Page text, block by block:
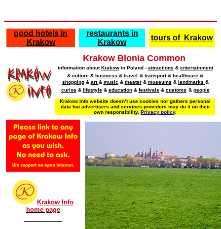
good hotels in
Krakow
restaurants in
Krakow
tours of Krakow
Krakow Blonia Common
information aboutKrakowin Poland - attractions & entertainment
& culture & business & travel & transport& healthcare &
shopping& art& music & theater& museums & landmarks &
curios & lifestyle& education& festivals & customs & people
Krakow Info website doesn’t use cookies nor gathers personal
data but advertisers and services providers may do it on their
own responsibility. Privacy policy.
Krakow Info
home page